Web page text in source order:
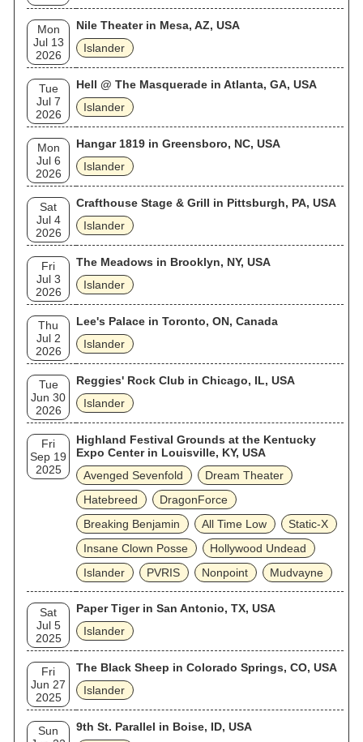
Mon
Jul 13
2026
Nile Theater in Mesa, AZ, USA
Islander
Tue
Jul 7
2026
Hell @ The Masquerade in Atlanta, GA, USA
Islander
Mon
Jul 6
2026
Hangar 1819 in Greensboro, NC, USA
Islander
Sat
Jul 4
2026
Crafthouse Stage & Grill in Pittsburgh, PA, USA
Islander
Fri
Jul 3
2026
The Meadows in Brooklyn, NY, USA
Islander
Thu
Jul 2
2026
Lee's Palace in Toronto, ON, Canada
Islander
Tue
Jun 30
2026
Reggies' Rock Club in Chicago, IL, USA
Islander
Fri
Sep 19
2025
Highland Festival Grounds at the Kentucky
Expo Center in Louisville, KY, USA
Avenged Sevenfold
Dream Theater
Hatebreed
DragonForce
Breaking Benjamin
All Time Low
Static‐X
Insane Clown Posse
Hollywood Undead
Islander
PVRIS Nonpoint Mudvayne
Sat
Jul 5
2025
Paper Tiger in San Antonio, TX, USA
Islander
Fri
Jun 27
2025
The Black Sheep in Colorado Springs, CO, USA
Islander
Sun
9th St. Parallel in Boise, ID, USA